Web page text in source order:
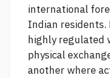
international
Indian residents.
highly regulated
physical
another where